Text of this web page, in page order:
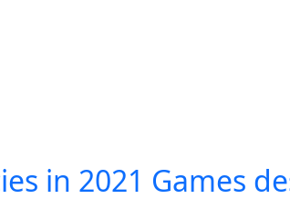
in 2021 Games